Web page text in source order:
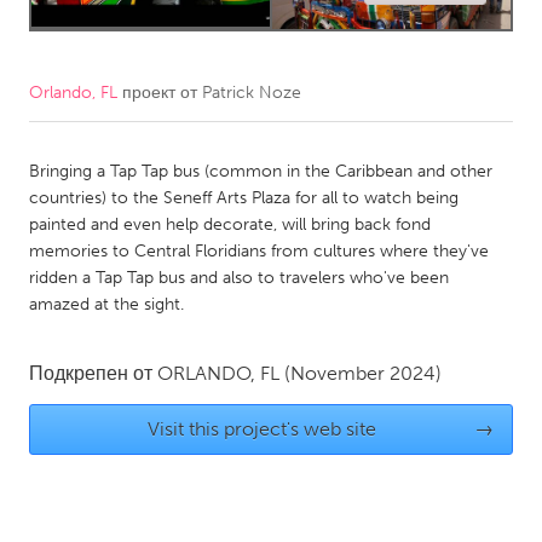
Amherstburg
Kingston
Kitchener-Waterloo
New Glasgow
Newmarket
Ottawa
South Shore
MALAYSIA
Rotterdam
Orlando, FL проект от Patrick Noze
Bringing a Tap Tap bus (common in the Caribbean and other
countries) to the Seneff Arts Plaza for all to watch being
painted and even help decorate, will bring back fond
memories to Central Floridians from cultures where they've
ridden a Tap Tap bus and also to travelers who've been
amazed at the sight.
Подкрепен от ORLANDO, FL (November 2024)
Visit this project's web site →